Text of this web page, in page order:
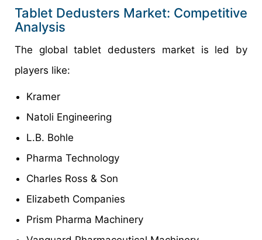
Tablet Dedusters Market: Competitive
Analysis
The global tablet dedusters market is led by
players like:
Kramer
Natoli Engineering
L.B. Bohle
Pharma Technology
Charles Ross & Son
Elizabeth Companies
Prism Pharma Machinery